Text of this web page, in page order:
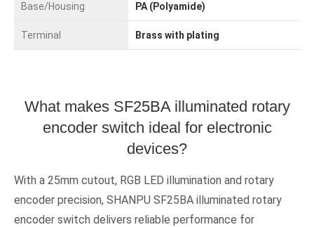
Base/Housing PA (Polyamide)
Terminal Brass with plating
What makes SF25BA illuminated rotary
encoder switch ideal for electronic
devices?
With a 25mm cutout, RGB LED illumination and rotary
encoder precision, SHANPU SF25BA illuminated rotary
encoder switch delivers reliable performance for